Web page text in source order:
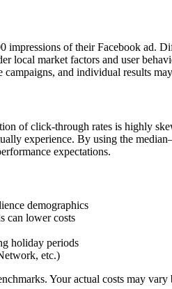
of their Facebook ad.
local market factors and user
and individual results
of click-through rates is highly
experience. By using the
expectations.
demographics
can lower costs
holiday periods
etc.)
Your actual costs may